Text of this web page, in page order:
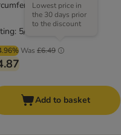
15mm Width
Was £6.49
Lowest price in
the 30 days prior
to the discount
5/5
Add to basket